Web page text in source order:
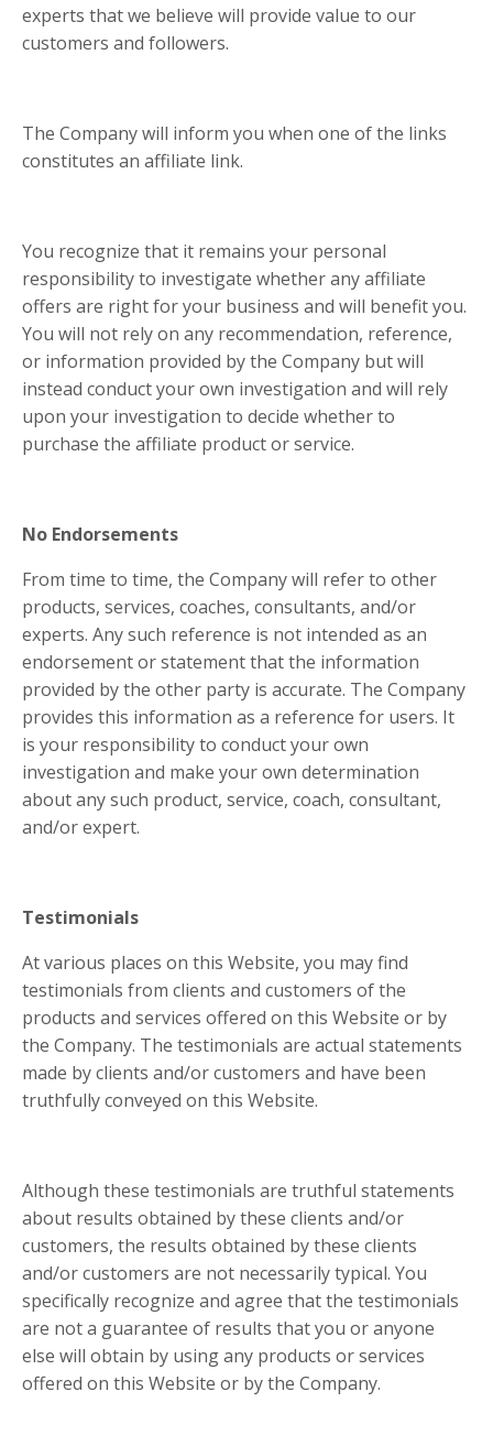
experts that we believe will provide value to our
customers and followers.
The Company will inform you when one of the links
constitutes an affiliate link.
You recognize that it remains your personal
responsibility to investigate whether any affiliate
offers are right for your business and will benefit you.
You will not rely on any recommendation, reference,
or information provided by the Company but will
instead conduct your own investigation and will rely
upon your investigation to decide whether to
purchase the affiliate product or service.
No Endorsements
From time to time, the Company will refer to other
products, services, coaches, consultants, and/or
experts. Any such reference is not intended as an
endorsement or statement that the information
provided by the other party is accurate. The Company
provides this information as a reference for users. It
is your responsibility to conduct your own
investigation and make your own determination
about any such product, service, coach, consultant,
and/or expert.
Testimonials
At various places on this Website, you may find
testimonials from clients and customers of the
products and services offered on this Website or by
the Company. The testimonials are actual statements
made by clients and/or customers and have been
truthfully conveyed on this Website.
Although these testimonials are truthful statements
about results obtained by these clients and/or
customers, the results obtained by these clients
and/or customers are not necessarily typical. You
specifically recognize and agree that the testimonials
are not a guarantee of results that you or anyone
else will obtain by using any products or services
offered on this Website or by the Company.